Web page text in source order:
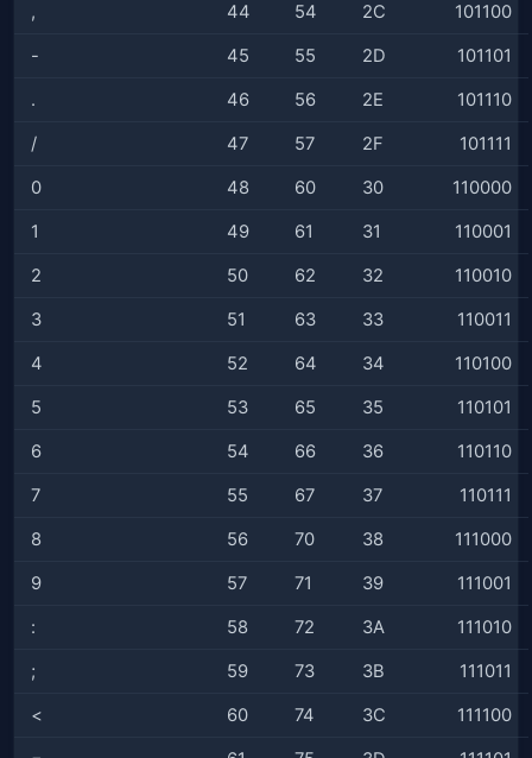
, 44 54 2C 101100
- 45 55 2D 101101
. 46 56 2E 101110
/ 47 57 2F 101111
0 48 60 30 110000
1 49 61 31 110001
2 50 62 32 110010
3 51 63 33 110011
4 52 64 34 110100
5 53 65 35 110101
6 54 66 36 110110
7 55 67 37 110111
8 56 70 38 111000
9 57 71 39 111001
: 58 72 3A 111010
; 59 73 3B 111011
< 60 74 3C 111100